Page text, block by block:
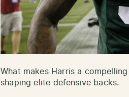
What makes Harris a
shaping elite defensive backs.